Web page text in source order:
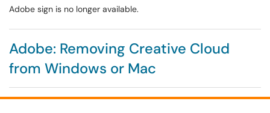
Adobe sign is no longer available.
Adobe: Removing Creative Cloud
from Windows or Mac